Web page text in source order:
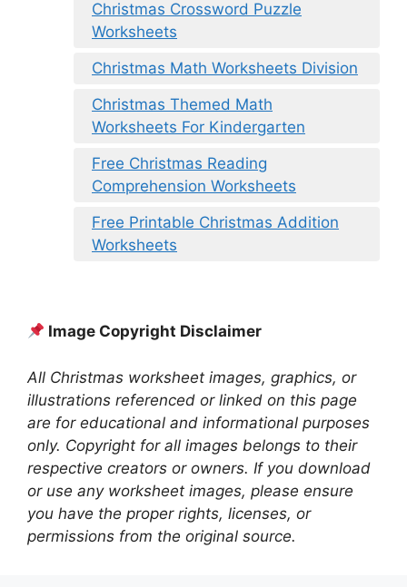
Christmas Crossword Puzzle
Worksheets
Christmas Math Worksheets Division
Christmas Themed Math
Worksheets For Kindergarten
Free Christmas Reading
Comprehension Worksheets
Free Printable Christmas Addition
Worksheets
Image Copyright Disclaimer
All Christmas worksheet images, graphics, or
illustrations referenced or linked on this page
are for educational and informational purposes
only. Copyright for all images belongs to their
respective creators or owners. If you download
or use any worksheet images, please ensure
you have the proper rights, licenses, or
permissions from the original source.